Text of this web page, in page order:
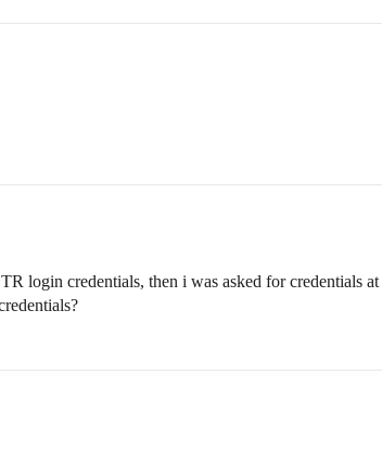
login credentials, then i was asked for credentials at